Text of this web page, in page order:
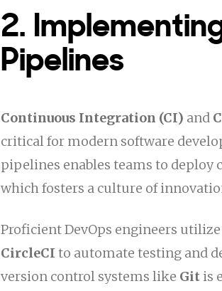
2.
Pipelines
Continuous Integration (CI) and
critical for modern software
pipelines enables teams to deploy
which fosters a culture of
Proficient DevOps engineers
CircleCI to automate testing and
version control systems like Git is